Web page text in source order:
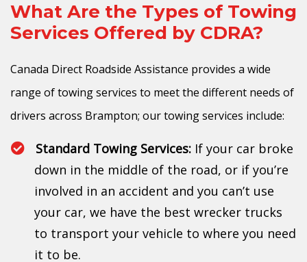
What Are the Types of Towing
Services Offered by CDRA?
Canada Direct Roadside Assistance provides a wide
range of towing services to meet the different needs of
drivers across Brampton; our towing services include:
Standard Towing Services: If your car broke
down in the middle of the road, or if you’re
involved in an accident and you can’t use
your car, we have the best wrecker trucks
to transport your vehicle to where you need
it to be.